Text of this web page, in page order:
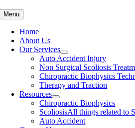
Menu
Home
About Us
Our Services
Auto Accident Injury
Non Surgical Scoliosis
Chiropractic Biophysics
Therapy and Traction
Resources
Chiropractic Biophysics
ScoliosisAll things related to
Auto Accident